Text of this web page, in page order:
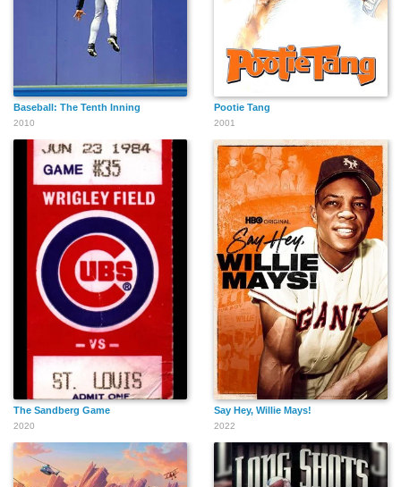
Baseball: The Tenth Inning
2010
Pootie Tang
2001
The Sandberg Game
2020
Say Hey, Willie Mays!
2022